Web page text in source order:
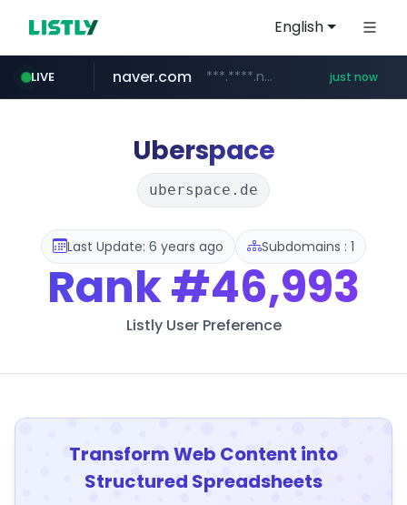
English
LIVE
mobis-as.com www.mobis-as.com/*********************
naver.com ***.****.naver.com/*********/*****... just now
Uberspace
uberspace.de
Last Update: 6 years ago Subdomains : 1
Rank#46,993
Listly User Preference
Transform Web Content into
Structured Spreadsheets